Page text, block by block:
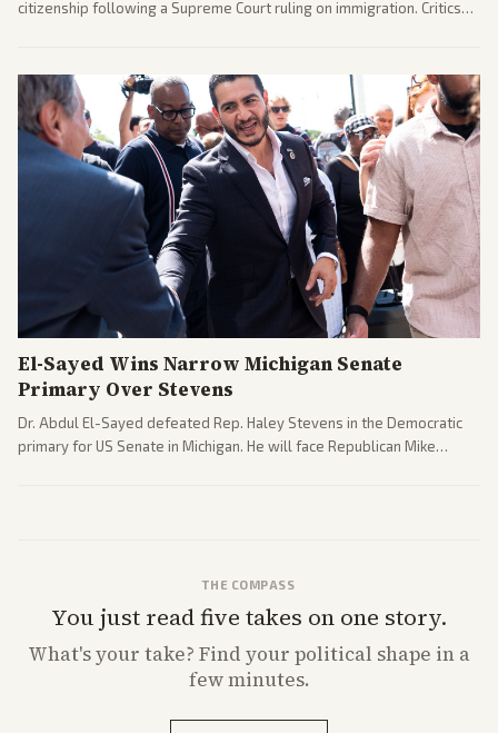
citizenship following a Supreme Court ruling on immigration. Critics
El-Sayed Wins Narrow Michigan Senate
Primary Over Stevens
Dr. Abdul El-Sayed defeated Rep. Haley Stevens in the Democratic
primary for US Senate in Michigan. He will face Republican Mike
THE COMPASS
You just read five takes on one story.
What'syour take? Find your political shape in a
few minutes.